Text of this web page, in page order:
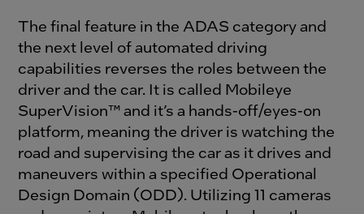
The final feature in the ADAS category and
the next level of automated driving
capabilities reverses the roles between the
driver and the car. It is called Mobileye
SuperVision™ and it’s a hands-off/eyes-on
platform, meaning the driver is watching the
road and supervising the car as it drives and
maneuvers within a specified Operational
Design Domain (ODD). Utilizing 11 cameras